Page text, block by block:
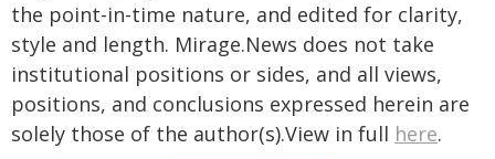
the point-in-time nature, and edited for clarity,
style and length. Mirage.News does not take
institutional positions or sides, and all views,
positions, and conclusions expressed herein are
solely those of the author(s).View in full here.